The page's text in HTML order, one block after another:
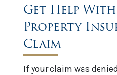
Get Help
Property
Claim
If your claim was